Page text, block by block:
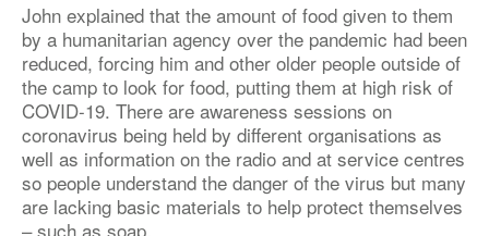
John explained that the amount of food given to them
by a humanitarian agency over the pandemic had been
reduced, forcing him and other older people outside of
the camp to look for food, putting them at high risk of
COVID-19. There are awareness sessions on
coronavirus being held by different organisations as
well as information on the radio and at service centres
so people understand the danger of the virus but many
are lacking basic materials to help protect themselves
– such as soap.